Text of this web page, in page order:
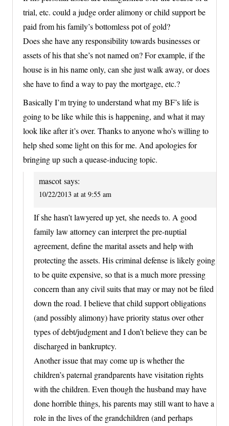
trial, etc. could a judge order alimony or child support be
paid from his family’s bottomless pot of gold?
Does she have any responsibility towards businesses or
assets of his that she’s not named on? For example, if the
house is in his name only, can she just walk away, or does
she have to find a way to pay the mortgage, etc.?
Basically I’m trying to understand what my BF’s life is
going to be like while this is happening, and what it may
look like after it’s over. Thanks to anyone who’s willing to
help shed some light on this for me. And apologies for
bringing up such a quease-inducing topic.
mascot says:
10/22/2013 at at 9:55 am
If she hasn’t lawyered up yet, she needs to. A good
family law attorney can interpret the pre-nuptial
agreement, define the marital assets and help with
protecting the assets. His criminal defense is likely going
to be quite expensive, so that is a much more pressing
concern than any civil suits that may or may not be filed
down the road. I believe that child support obligations
(and possibly alimony) have priority status over other
types of debt/judgment and I don’t believe they can be
discharged in bankruptcy.
Another issue that may come up is whether the
children’s paternal grandparents have visitation rights
with the children. Even though the husband may have
done horrible things, his parents may still want to have a
role in the lives of the grandchildren (and perhaps